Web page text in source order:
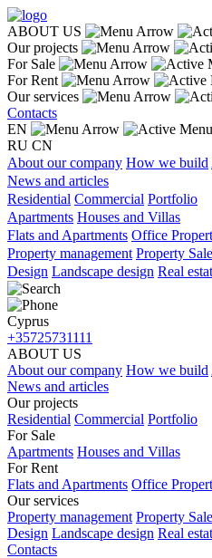
ABOUT US
Our projects
For Sale
For Rent
Our services
Contacts
EN
RU CN
About our company How we build
News and articles
Residential Commercial Portfolio
Apartments Houses and Villas
Flats and Apartments Office
Property management Property
Design Landscape design Real
Cyprus
+35725731111
ABOUT US
About our company How we build
News and articles
Our projects
Residential Commercial Portfolio
For Sale
Apartments Houses and Villas
For Rent
Flats and Apartments Office
Our services
Property management Property
Design Landscape design Real
Contacts